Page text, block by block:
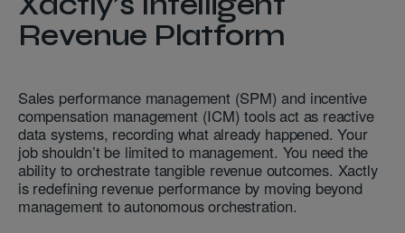
Revenue Platform
Sales performance management (SPM) and incentive
compensation management (ICM) tools act as reactive
data systems, recording what already happened. Your
job shouldn’t be limited to management. You need the
ability to orchestrate tangible revenue outcomes. Xactly
is redefining revenue performance by moving beyond
management to autonomous orchestration.